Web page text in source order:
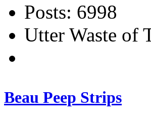
Posts: 6998
Utter Waste of
Beau Peep Strips